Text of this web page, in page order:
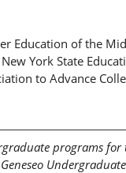
Education of the
York State
to Advance
programs